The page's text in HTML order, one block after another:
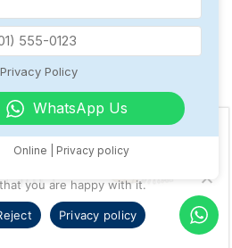
₹ 1299
Policy
WhatsApp Us
Online | Privacy policy
that we give you the best
If you continue to use this site
you are happy with it.
Privacy policy